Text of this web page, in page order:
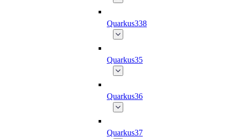
Quarkus338
Quarkus35
Quarkus36
Quarkus37